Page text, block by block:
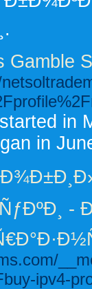
Gamble
in
in
-
ipv4-